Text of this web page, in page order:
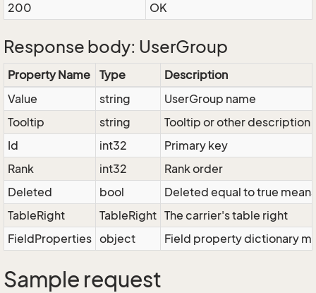
200
OK
Response body: UserGroup
Property Name Type
Description
Value
string
UserGroup name
Tooltip
string
Tooltip or other description
Id
int32
Primary key
Rank
int32
Rank order
Deleted
bool
Deleted equal to true
TableRight
TableRight The carrier's table right
FieldProperties object Field property dictionary
Sample request